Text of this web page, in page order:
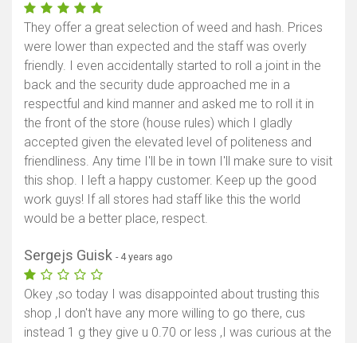
They offer a great selection of weed and hash. Prices
were lower than expected and the staff was overly
friendly. I even accidentally started to roll a joint in the
back and the security dude approached me in a
respectful and kind manner and asked me to roll it in
the front of the store (house rules) which I gladly
accepted given the elevated level of politeness and
friendliness. Any time I'll be in town I'll make sure to visit
this shop. I left a happy customer. Keep up the good
work guys! If all stores had staff like this the world
would be a better place, respect.
Sergejs Guisk - 4 years ago
Okey ,so today I was disappointed about trusting this
shop ,I don't have any more willing to go there, cus
instead 1 g they give u 0.70 or less ,I was curious at the